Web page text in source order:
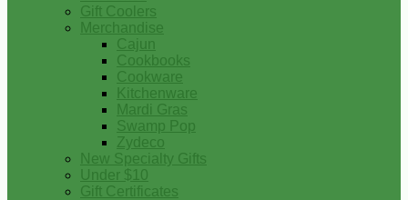
Gift Coolers
Merchandise
Cajun
Cookbooks
Cookware
Kitchenware
Mardi Gras
Swamp Pop
Zydeco
New Specialty Gifts
Under $10
Gift Certificates